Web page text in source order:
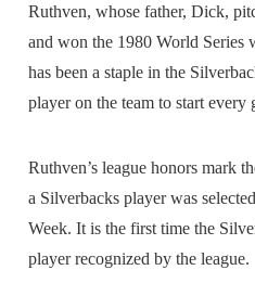
Ruthven, whose father, Dick,
and won the 1980 World Series
has been a staple in the
player on the team to start every
Ruthven’s league honors mark
a Silverbacks player was
Week. It is the first time the
player recognized by the league.